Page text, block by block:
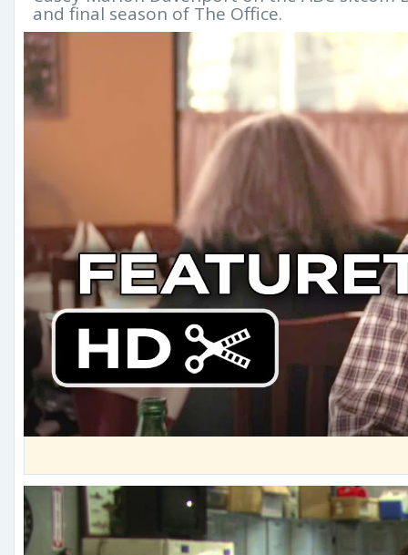
and final season of The Office.